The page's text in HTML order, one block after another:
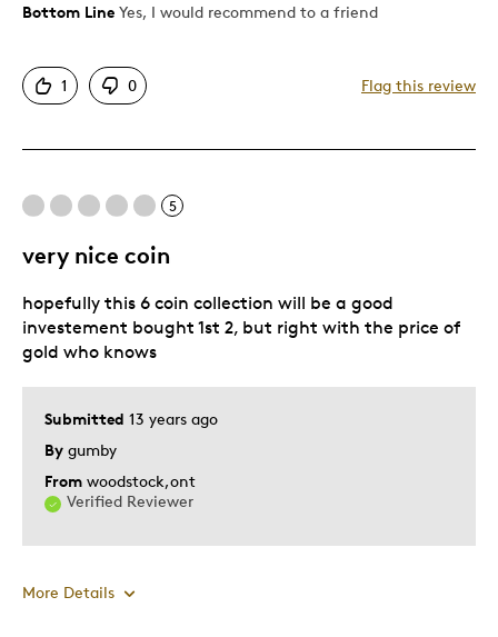
Bottom Line Yes, I would recommend to a friend
1 0 Flag this review
5
very nice coin
Submitted 13 years ago
By gumby
From woodstock,ont
Verified Reviewer
hopefully this 6 coin collection will be a good
investement bought 1st 2, but right with the price of
gold who knows
More Details